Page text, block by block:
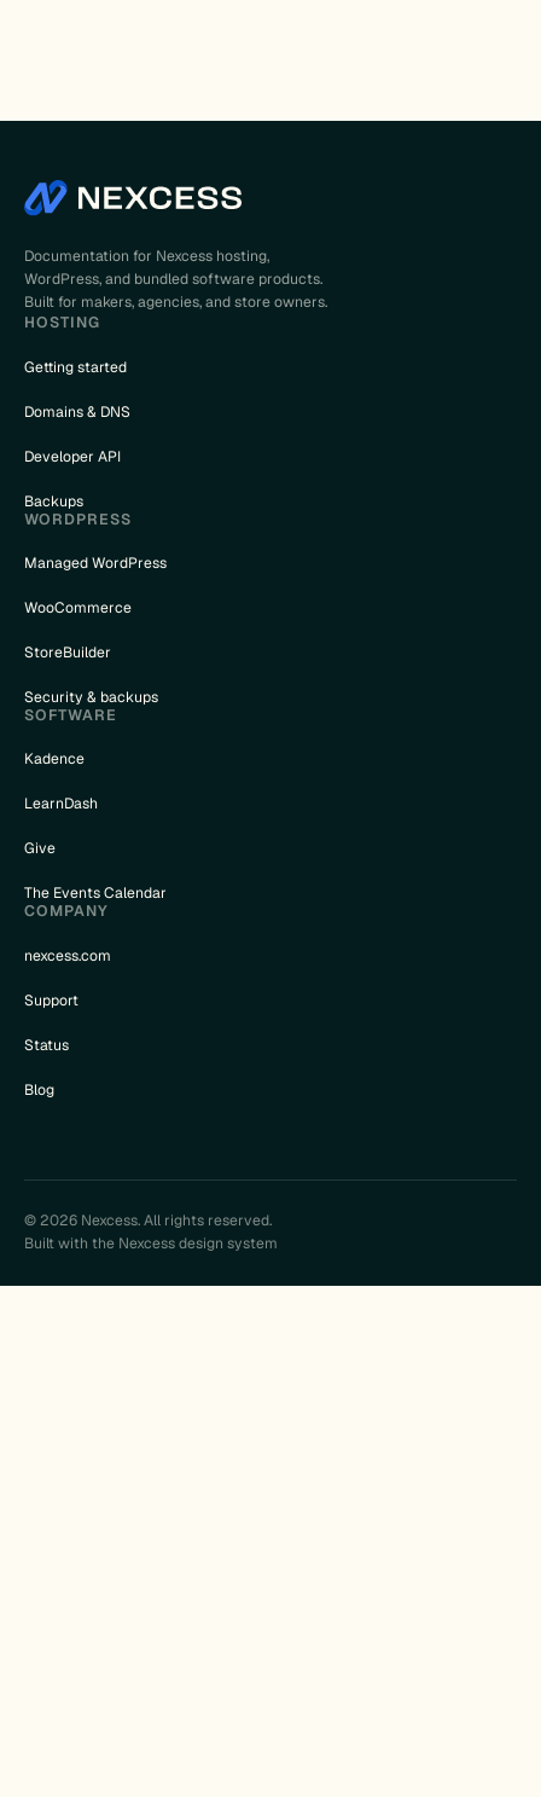
Documentation for Nexcess hosting,
WordPress, and bundled software products.
Built for makers, agencies, and store owners.
HOSTING
Getting started
Domains & DNS
Developer API
Backups
WORDPRESS
Managed WordPress
WooCommerce
StoreBuilder
Security & backups
SOFTWARE
Kadence
LearnDash
Give
The Events Calendar
COMPANY
nexcess.com
Support
Status
Blog
© 2026 Nexcess. All rights reserved.
Built with the Nexcess design system